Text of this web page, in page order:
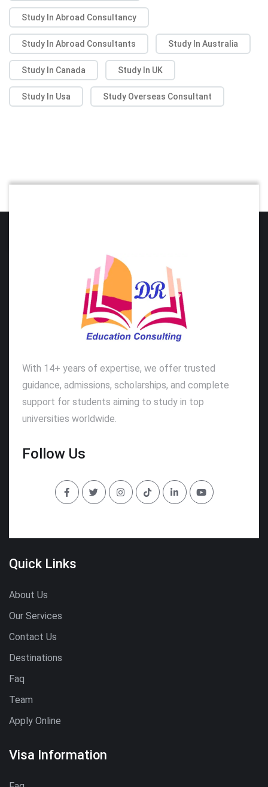
Study In Abroad Consultancy
Study In Abroad Consultants Study In Australia
Study In Canada Study In UK
Study In Usa Study Overseas Consultant
With 14+ years of expertise, we offer trusted
guidance, admissions, scholarships, and complete
support for students aiming to study in top
universities worldwide.
Follow Us
Quick Links
About Us
Our Services
Contact Us
Destinations
Faq
Team
Apply Online
Visa Information